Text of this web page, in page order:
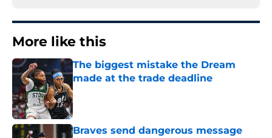
More like this
The biggest mistake the Dream
made at the trade deadline
Published by on Invalid Date
Braves send dangerous message